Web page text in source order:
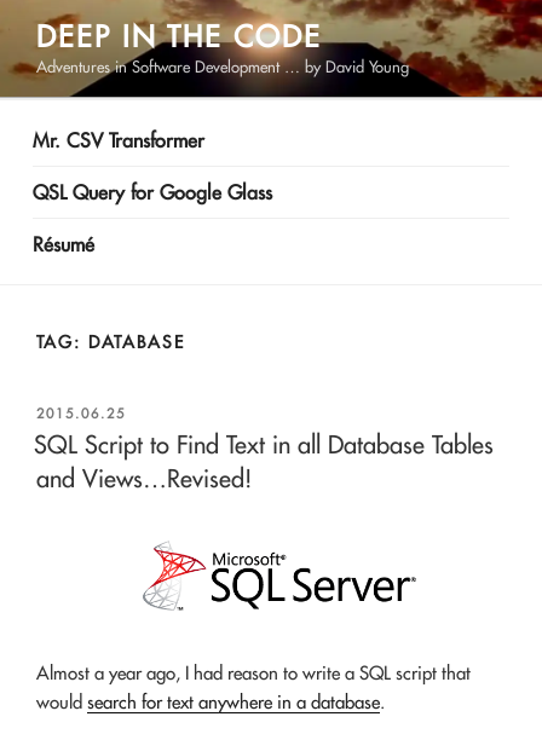
content
DEEP IN THE CODE
Adventures in Software Development … by David Young
Mr. CSV Transformer
QSL Query for Google Glass
Résumé
TAG: DATABASE
POSTED
ON
2015.06.25
SQL Script to Find Text in all Database Tables
and Views…Revised!
Almost a year ago, I had reason to write a SQL script that
would search for text anywhere in a database.